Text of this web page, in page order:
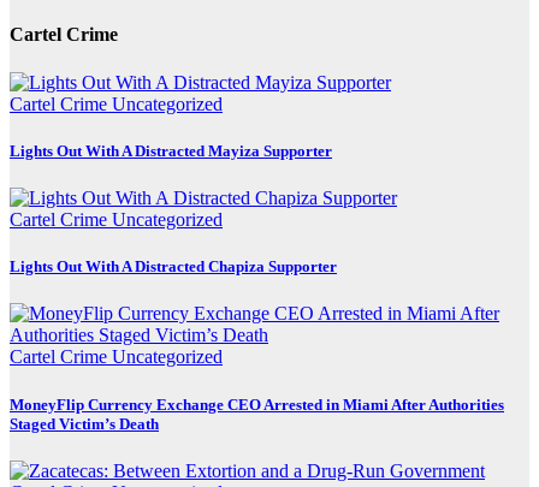
Cartel Crime
Cartel Crime Uncategorized
Lights Out With A Distracted Mayiza Supporter
Cartel Crime Uncategorized
Lights Out With A Distracted Chapiza Supporter
Cartel Crime Uncategorized
MoneyFlip Currency Exchange CEO Arrested in Miami After Authorities
Staged Victim’s Death